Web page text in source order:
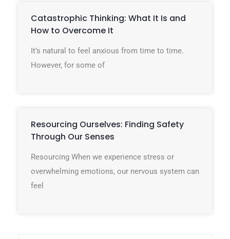
Catastrophic Thinking: What It Is and
How to Overcome It
It’s natural to feel anxious from time to time.
However, for some of
Resourcing Ourselves: Finding Safety
Through Our Senses
Resourcing When we experience stress or
overwhelming emotions, our nervous system can
feel